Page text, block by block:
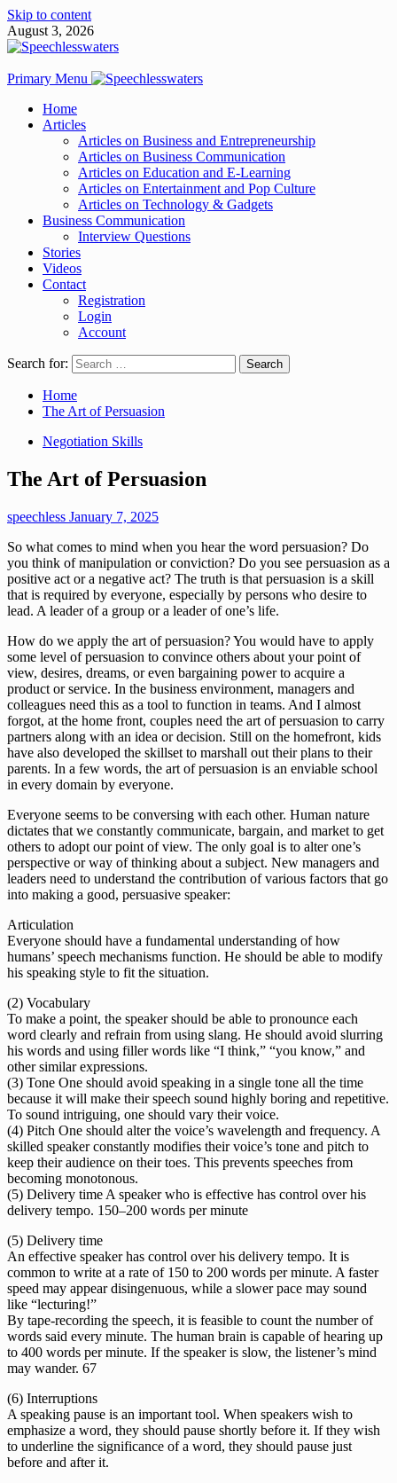
Skip to content
August 3, 2026
Primary Menu
Home
Articles
Articles on Business and Entrepreneurship
Articles on Business Communication
Articles on Education and E-Learning
Articles on Entertainment and Pop Culture
Articles on Technology & Gadgets
Business Communication
Interview Questions
Stories
Videos
Contact
Registration
Login
Account
Search for:
Home
The Art of Persuasion
Negotiation Skills
The Art of Persuasion
speechless January 7, 2025
So what comes to mind when you hear the word persuasion? Do
you think of manipulation or conviction? Do you see persuasion as a
positive act or a negative act? The truth is that persuasion is a skill
that is required by everyone, especially by persons who desire to
lead. A leader of a group or a leader of one’s life.
How do we apply the art of persuasion? You would have to apply
some level of persuasion to convince others about your point of
view, desires, dreams, or even bargaining power to acquire a
product or service. In the business environment, managers and
colleagues need this as a tool to function in teams. And I almost
forgot, at the home front, couples need the art of persuasion to carry
partners along with an idea or decision. Still on the homefront, kids
have also developed the skillset to marshall out their plans to their
parents. In a few words, the art of persuasion is an enviable school
in every domain by everyone.
Everyone seems to be conversing with each other. Human nature
dictates that we constantly communicate, bargain, and market to get
others to adopt our point of view. The only goal is to alter one’s
perspective or way of thinking about a subject. New managers and
leaders need to understand the contribution of various factors that go
into making a good, persuasive speaker:
Articulation
Everyone should have a fundamental understanding of how
humans’ speech mechanisms function. He should be able to modify
his speaking style to fit the situation.
(2) Vocabulary
To make a point, the speaker should be able to pronounce each
word clearly and refrain from using slang. He should avoid slurring
his words and using filler words like “I think,” “you know,” and
other similar expressions.
(3) Tone One should avoid speaking in a single tone all the time
because it will make their speech sound highly boring and repetitive.
To sound intriguing, one should vary their voice.
(4) Pitch One should alter the voice’s wavelength and frequency. A
skilled speaker constantly modifies their voice’s tone and pitch to
keep their audience on their toes. This prevents speeches from
becoming monotonous.
(5) Delivery time A speaker who is effective has control over his
delivery tempo. 150–200 words per minute
(5) Delivery time
An effective speaker has control over his delivery tempo. It is
common to write at a rate of 150 to 200 words per minute. A faster
speed may appear disingenuous, while a slower pace may sound
like “lecturing!”
By tape-recording the speech, it is feasible to count the number of
words said every minute. The human brain is capable of hearing up
to 400 words per minute. If the speaker is slow, the listener’s mind
may wander. 67
(6) Interruptions
A speaking pause is an important tool. When speakers wish to
emphasize a word, they should pause shortly before it. If they wish
to underline the significance of a word, they should pause just
before and after it.